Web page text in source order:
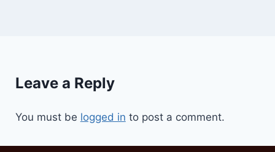
Leave a Reply
You must be logged in to post a comment.